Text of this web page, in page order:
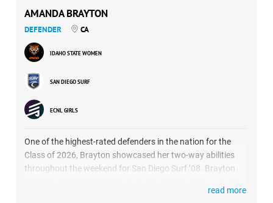
AMANDA BRAYTON
DEFENDER CA
IDAHO STATE WOMEN
SAN DIEGO SURF
ECNL GIRLS
One of the highest-rated defenders in the nation for the
Class of 2026, Brayton showcased her two-way abilities
throughout the weekend for San Diego Surf ’08. Brayton
read more